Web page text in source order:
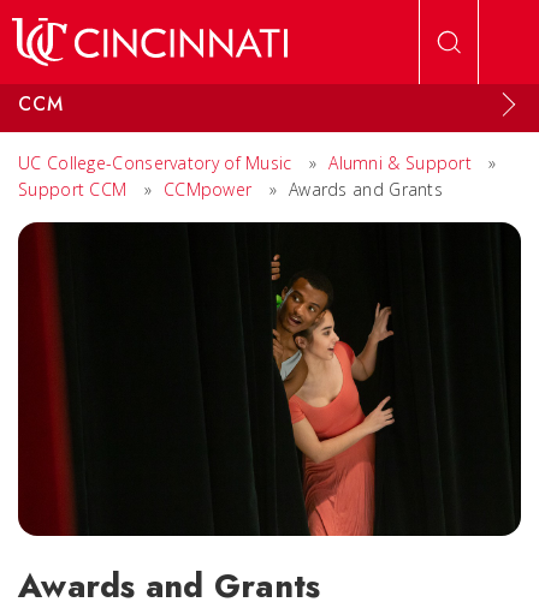
CCM
UC College-Conservatory of Music » Alumni & Support
»
Support CCM
» CCMpower » Awards and Grants
Awards and Grants